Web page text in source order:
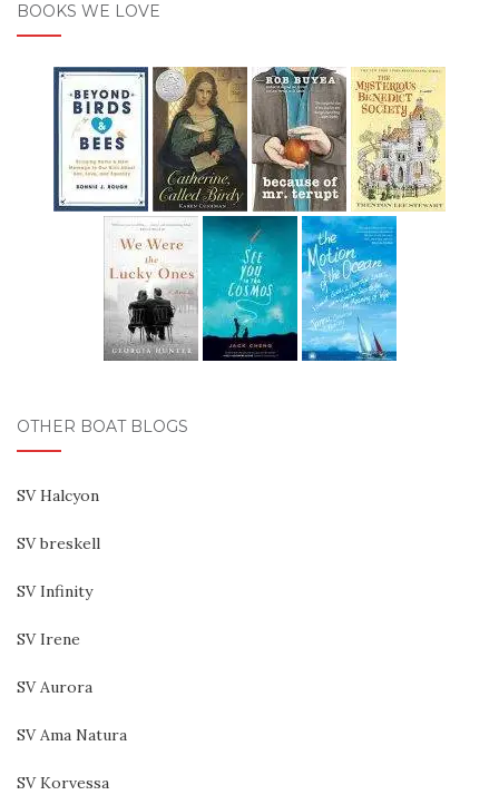
BOOKS WE LOVE
OTHER BOAT BLOGS
SV Halcyon
SV breskell
SV Infinity
SV Irene
SV Aurora
SV Ama Natura
SV Korvessa